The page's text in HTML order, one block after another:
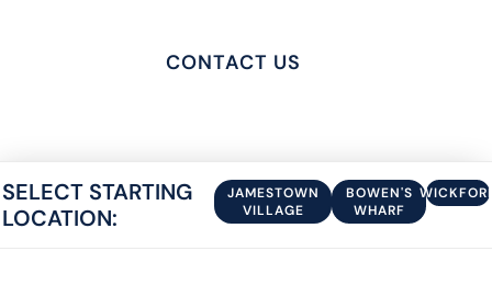
CONTACT US
SELECT STARTING
LOCATION:
JAMESTOWN
VILLAGE
BOWEN'S
WHARF